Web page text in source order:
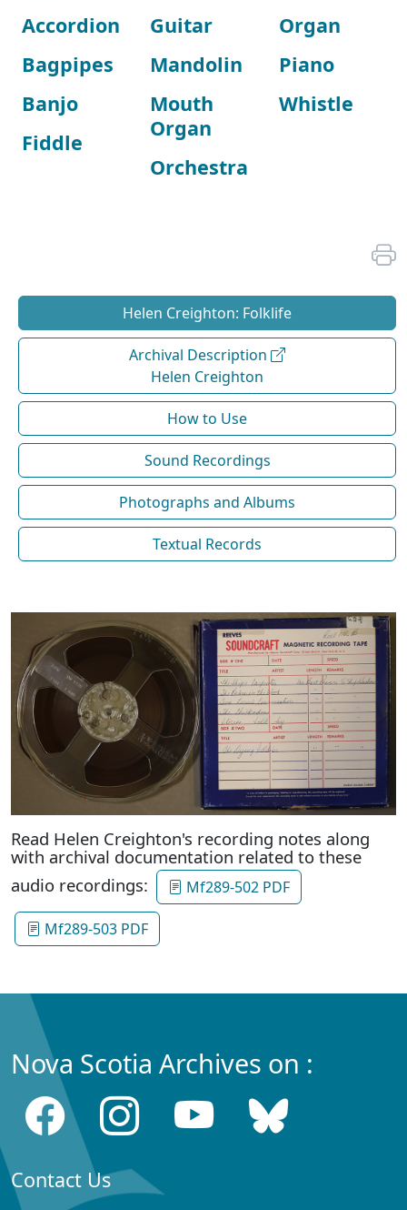
Accordion
Bagpipes
Banjo
Fiddle
Guitar
Mandolin
Mouth
Organ
Orchestra
Organ
Piano
Whistle
Helen Creighton: Folklife
Archival Description
Helen Creighton
How to Use
Sound Recordings
Photographs and Albums
Textual Records
Read Helen Creighton's recording notes along
with archival documentation related to these
audio recordings:
Mf289-502 PDF
Mf289-503 PDF
Nova Scotia Archives on :
Contact Us